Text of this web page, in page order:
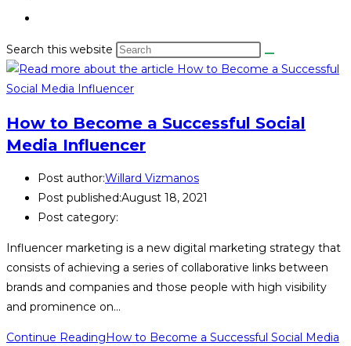
Search this website
How to Become a Successful Social
Media Influencer
Post author:Willard Vizmanos
Post published:August 18, 2021
Post category:
Influencer marketing is a new digital marketing strategy that
consists of achieving a series of collaborative links between
brands and companies and those people with high visibility
and prominence on…
Continue ReadingHow to Become a Successful Social Media